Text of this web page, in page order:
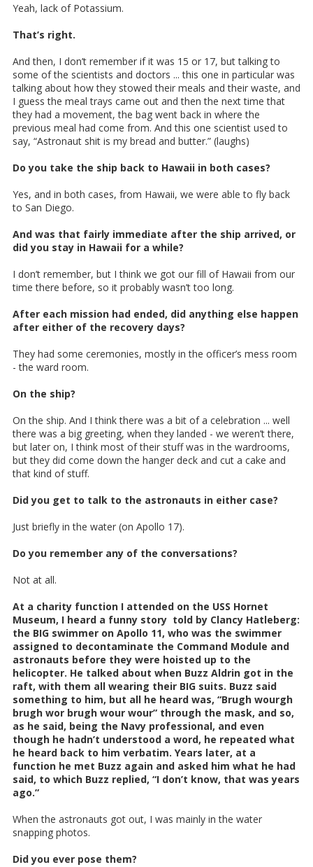
Yeah, lack of Potassium.
That’s right.
And then, I don’t remember if it was 15 or 17, but talking to
some of the scientists and doctors ... this one in particular was
talking about how they stowed their meals and their waste, and
I guess the meal trays came out and then the next time that
they had a movement, the bag went back in where the
previous meal had come from. And this one scientist used to
say, “Astronaut shit is my bread and butter.” (laughs)
Do you take the ship back to Hawaii in both cases?
Yes, and in both cases, from Hawaii, we were able to fly back
to San Diego.
And was that fairly immediate after the ship arrived, or
did you stay in Hawaii for a while?
I don’t remember, but I think we got our fill of Hawaii from our
time there before, so it probably wasn’t too long.
After each mission had ended, did anything else happen
after either of the recovery days?
They had some ceremonies, mostly in the officer’s mess room
- the ward room.
On the ship?
On the ship. And I think there was a bit of a celebration ... well
there was a big greeting, when they landed - we weren’t there,
but later on, I think most of their stuff was in the wardrooms,
but they did come down the hanger deck and cut a cake and
that kind of stuff.
Did you get to talk to the astronauts in either case?
Just briefly in the water (on Apollo 17).
Do you remember any of the conversations?
Not at all.
At a charity function I attended on the USS Hornet
Museum, I heard a funny story told by Clancy Hatleberg:
the BIG swimmer on Apollo 11, who was the swimmer
assigned to decontaminate the Command Module and
astronauts before they were hoisted up to the
helicopter. He talked about when Buzz Aldrin got in the
raft, with them all wearing their BIG suits. Buzz said
something to him, but all he heard was, “Brugh wourgh
brugh wor brugh wour wour” through the mask, and so,
as he said, being the Navy professional, and even
though he hadn’t understood a word, he repeated what
he heard back to him verbatim. Years later, at a
function he met Buzz again and asked him what he had
said, to which Buzz replied, “I don’t know, that was years
ago.”
When the astronauts got out, I was mainly in the water
snapping photos.
Did you ever pose them?